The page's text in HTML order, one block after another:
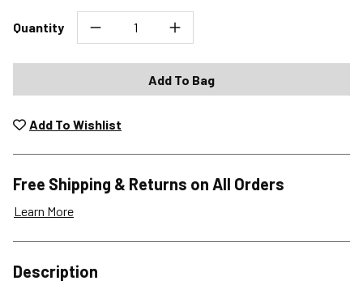
Quantity
Add To Bag
Add To Wishlist
Free Shipping & Returns on All Orders
Learn More
Description